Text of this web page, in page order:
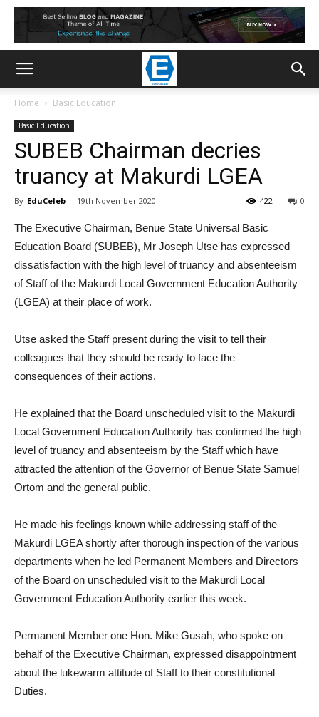
Home Basic Education
Basic Education
SUBEB Chairman decries
truancy at Makurdi LGEA
By EduCeleb - 19th November 2020 0
422
The Executive Chairman, Benue State Universal Basic
Education Board (SUBEB), Mr Joseph Utse has expressed
dissatisfaction with the high level of truancy and absenteeism
of Staff of the Makurdi Local Government Education Authority
(LGEA) at their place of work.
Utse asked the Staff present during the visit to tell their
colleagues that they should be ready to face the
consequences of their actions.
He explained that the Board unscheduled visit to the Makurdi
Local Government Education Authority has confirmed the high
level of truancy and absenteeism by the Staff which have
attracted the attention of the Governor of Benue State Samuel
Ortom and the general public.
He made his feelings known while addressing staff of the
Makurdi LGEA shortly after thorough inspection of the various
departments when he led Permanent Members and Directors
of the Board on unscheduled visit to the Makurdi Local
Government Education Authority earlier this week.
Permanent Member one Hon. Mike Gusah, who spoke on
behalf of the Executive Chairman, expressed disappointment
about the lukewarm attitude of Staff to their constitutional
Duties.